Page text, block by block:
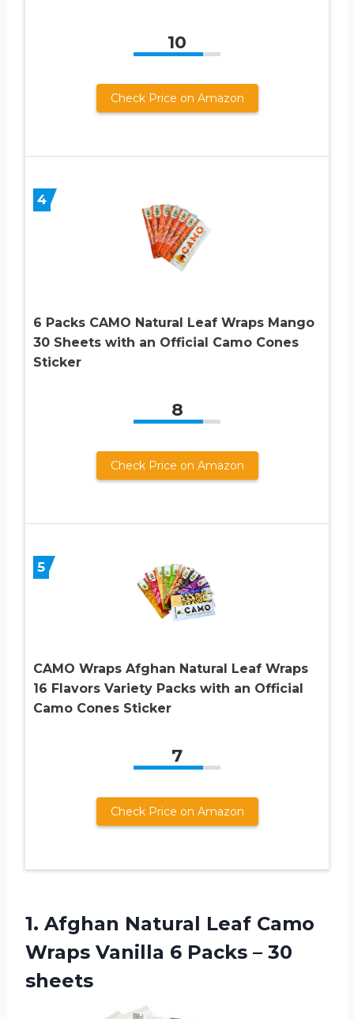
10
Check Price on Amazon
4
6 Packs CAMO Natural Leaf Wraps Mango
30 Sheets with an Official Camo Cones
Sticker
8
Check Price on Amazon
5
CAMO Wraps Afghan Natural Leaf Wraps
16 Flavors Variety Packs with an Official
Camo Cones Sticker
7
Check Price on Amazon
1. Afghan Natural Leaf Camo
Wraps Vanilla 6 Packs – 30
sheets